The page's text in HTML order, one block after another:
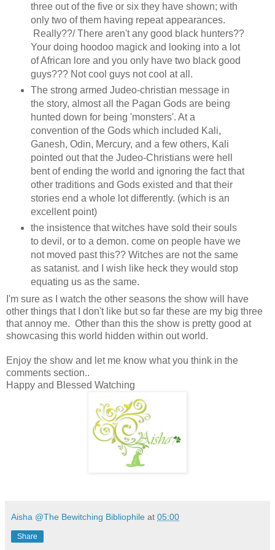
three out of the five or six they have shown; with
only two of them having repeat appearances.
Really??/ There aren't any good black hunters??
Your doing hoodoo magick and looking into a lot
of African lore and you only have two black good
guys??? Not cool guys not cool at all.
The strong armed Judeo-christian message in
the story, almost all the Pagan Gods are being
hunted down for being 'monsters'. At a
convention of the Gods which included Kali,
Ganesh, Odin, Mercury, and a few others, Kali
pointed out that the Judeo-Christians were hell
bent of ending the world and ignoring the fact that
other traditions and Gods existed and that their
stories end a whole lot differently. (which is an
excellent point)
the insistence that witches have sold their souls
to devil, or to a demon. come on people have we
not moved past this?? Witches are not the same
as satanist. and I wish like heck they would stop
equating us as the same.
I'm sure as I watch the other seasons the show will have
other things that I don't like but so far these are my big three
that annoy me. Other than this the show is pretty good at
showcasing this world hidden within out world.
Enjoy the show and let me know what you think in the
comments section..
Happy and Blessed Watching
Aisha @The Bewitching Bibliophile at 05:00
Share